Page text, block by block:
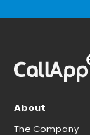
About
The Company